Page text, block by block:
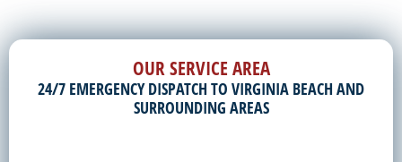
OUR SERVICE AREA
24/7 EMERGENCY DISPATCH TO VIRGINIA BEACH AND
SURROUNDING AREAS